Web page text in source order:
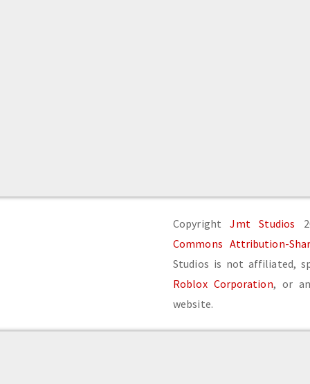
CopyrightJmt Studios
Commons Attribution-
Studios is not affiliated,
Roblox Corporation, or
website.